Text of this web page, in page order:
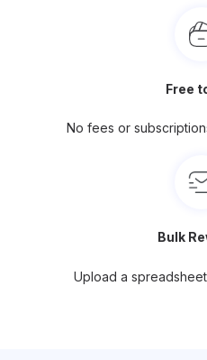
Free
No fees or
Bulk
Upload a